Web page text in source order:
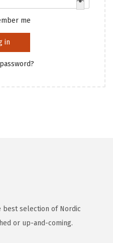
me
in
best selection of Nordic
or up-and-coming.